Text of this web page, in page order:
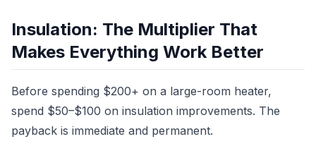
Insulation: The Multiplier That
Makes Everything Work Better
Before spending $200+ on a large-room heater,
spend $50–$100 on insulation improvements. The
payback is immediate and permanent.